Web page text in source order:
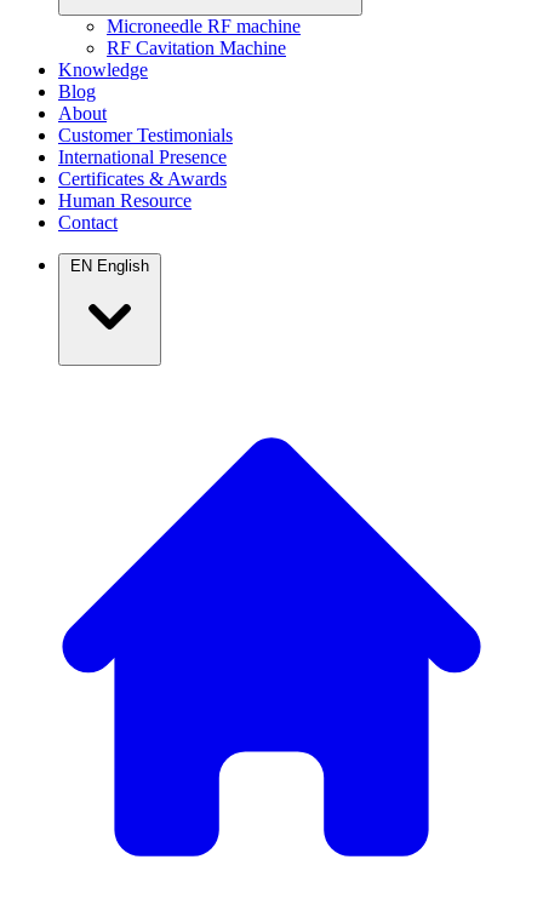
Microneedle RF machine
RF Cavitation Machine
Knowledge
Blog
About
Customer Testimonials
International Presence
Certificates & Awards
Human Resource
Contact
EN English